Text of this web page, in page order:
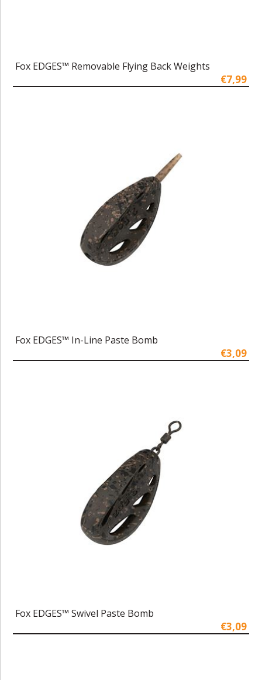
Fox EDGES™ Removable Flying Back Weights
€7,99
Fox EDGES™ In-Line Paste Bomb
€3,09
Fox EDGES™ Swivel Paste Bomb
€3,09